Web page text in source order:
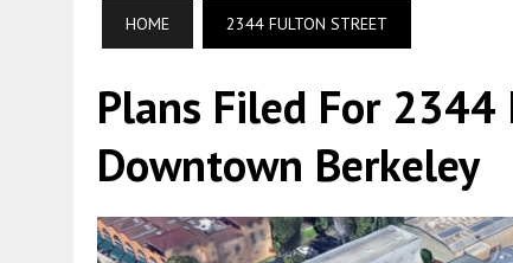
HOME 2344 FULTON STREET
Plans Filed For
Downtown Berkeley